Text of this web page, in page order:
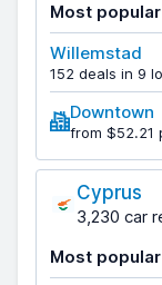
Most
Willemstad
152 deals in 9
Downtown
from $52.21
Cyprus
3,230 car
Most